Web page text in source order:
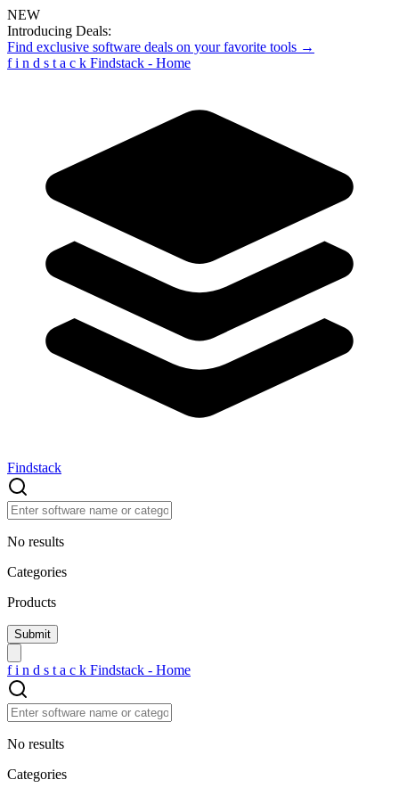
NEW
Introducing Deals:
Find exclusive software deals on your favorite tools →
f i n d s t a c k Findstack - Home
Findstack
No results
Categories
Products
f i n d s t a c k Findstack - Home
No results
Categories